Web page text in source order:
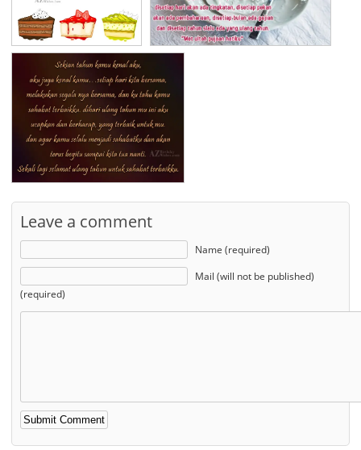
Leave a comment
Name (required)
Mail (will not be published)
(required)